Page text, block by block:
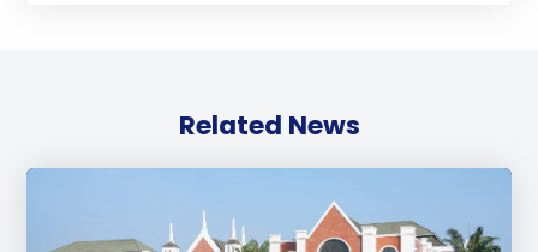
Related News